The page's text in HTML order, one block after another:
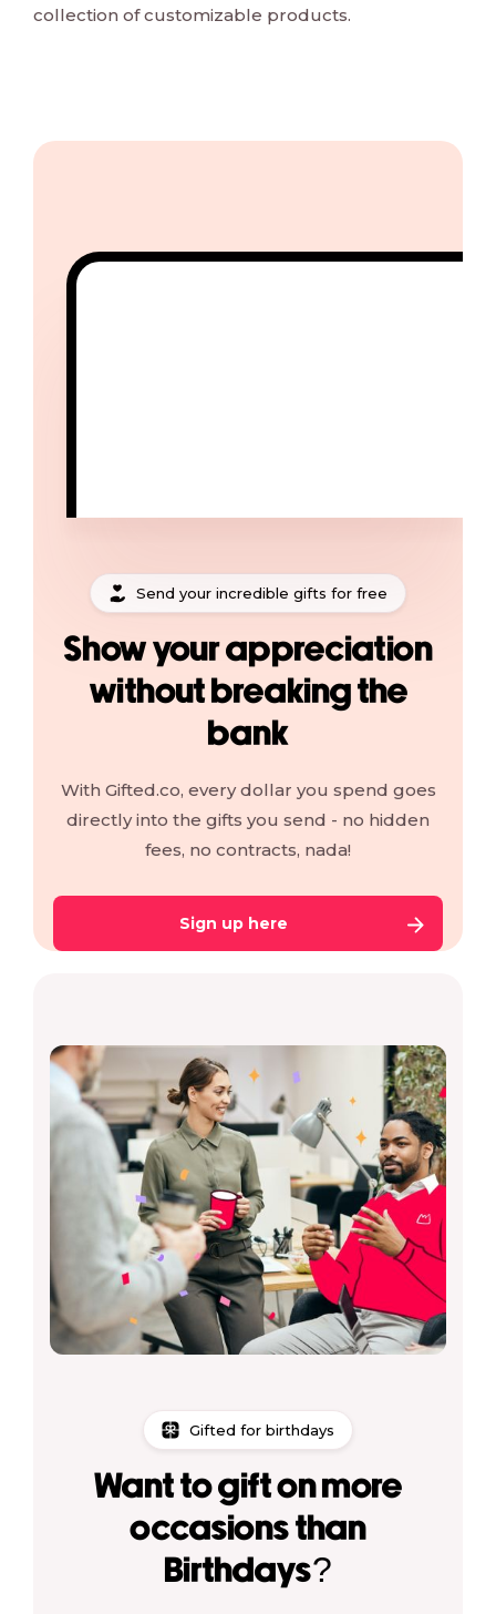
collection of customizable products.
Send your incredible gifts for free
Show your appreciation
without breaking the
bank
With Gifted.co, every dollar you spend goes
directly into the gifts you send - no hidden
fees, no contracts, nada!
Sign up here
Gifted for birthdays
Want to gift on more
occasions than
Birthdays?